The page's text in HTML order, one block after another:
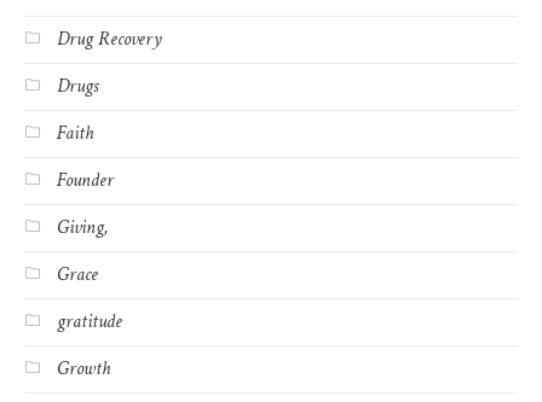
Drug Recovery
Drugs
Faith
Founder
Giving,
Grace
gratitude
Growth